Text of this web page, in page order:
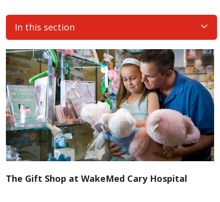
In this section
The Gift Shop at WakeMed Cary Hospital